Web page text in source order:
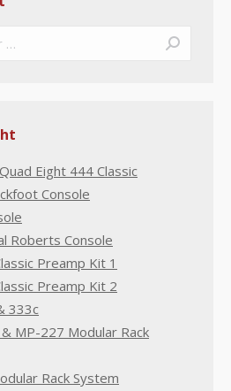
Eight 444 Classic
Console
Roberts Console
Preamp Kit 1
Preamp Kit 2
333c
MP-227 Modular Rack
Rack System